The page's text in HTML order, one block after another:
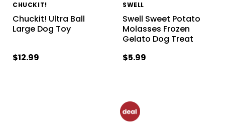
CHUCKIT!
Chuckit! Ultra Ball
Large Dog Toy
$12.99
SWELL
Swell Sweet Potato
Molasses Frozen
Gelato Dog Treat
$5.99